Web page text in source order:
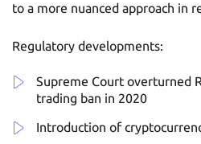
to a more nuanced approach in
Regulatory developments:
Supreme Court overturned
trading ban in 2020
Introduction of